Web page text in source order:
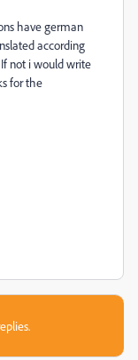
have german
according
not i would write
for the